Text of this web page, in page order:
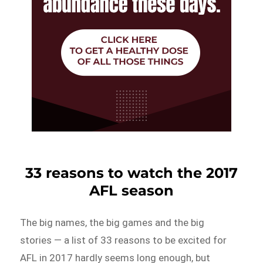
33 reasons to watch the 2017
AFL season
The big names, the big games and the big
stories — a list of 33 reasons to be excited for
AFL in 2017 hardly seems long enough, but